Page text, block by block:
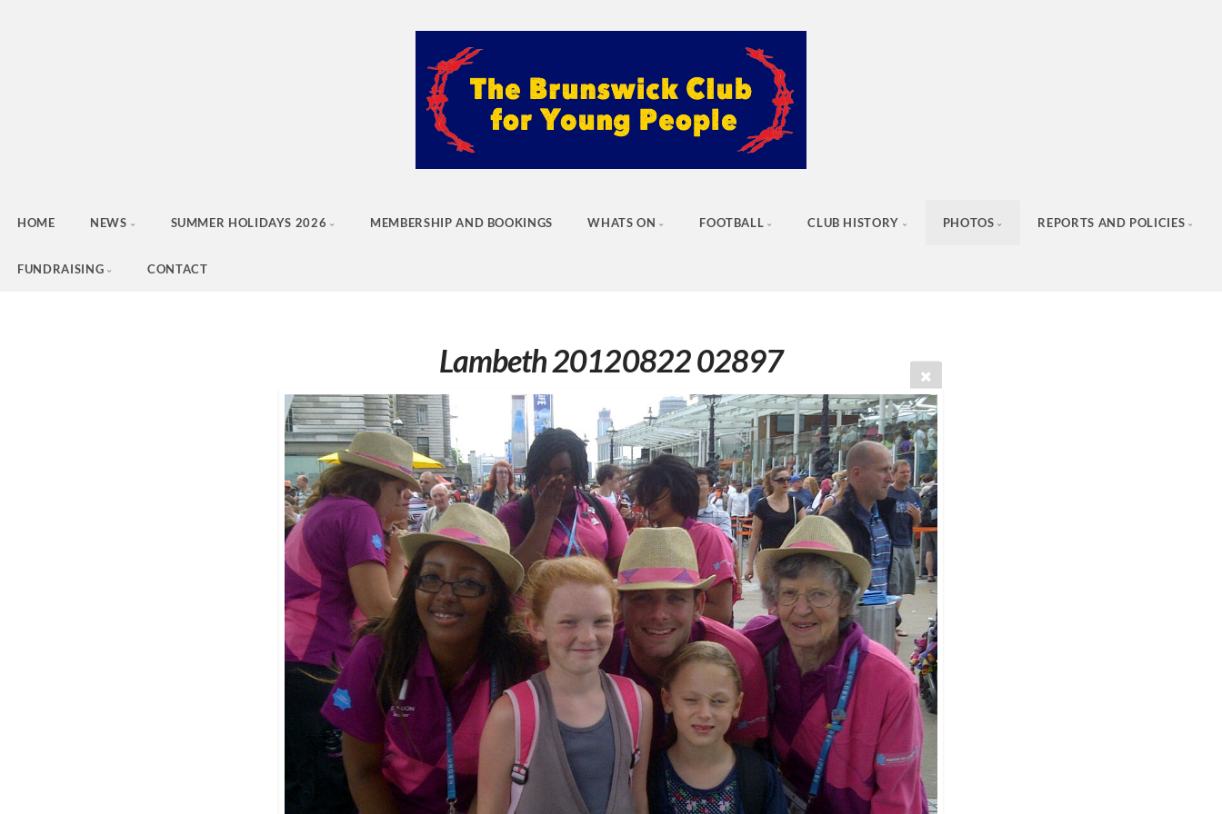
HOME NEWS SUMMER HOLIDAYS 2026 MEMBERSHIP AND BOOKINGS WHATS ON FOOTBALL CLUB HISTORY PHOTOS REPORTS AND POLICIES
FUNDRAISING CONTACT
Lambeth 20120822 02897